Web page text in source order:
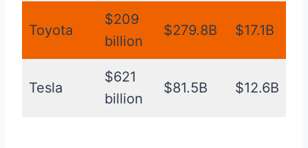
Toyota
$209
billion
$279.8B $17.1B
Tesla
$621
billion
$81.5B $12.6B